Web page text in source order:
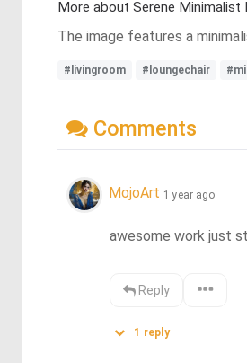
More about Serene Minimalist
The image features a
#livingroom #loungechair
Comments
MojoArt 1 year ago
awesome work just
Reply
1 reply